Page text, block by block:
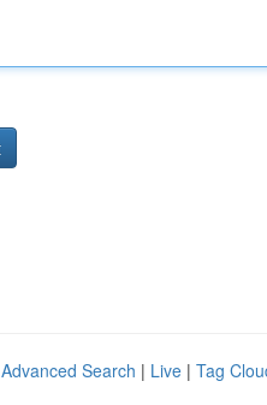
Advanced Search | Live | Tag